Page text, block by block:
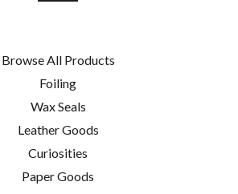
Browse All Products
Foiling
Wax Seals
Leather Goods
Curiosities
Paper Goods